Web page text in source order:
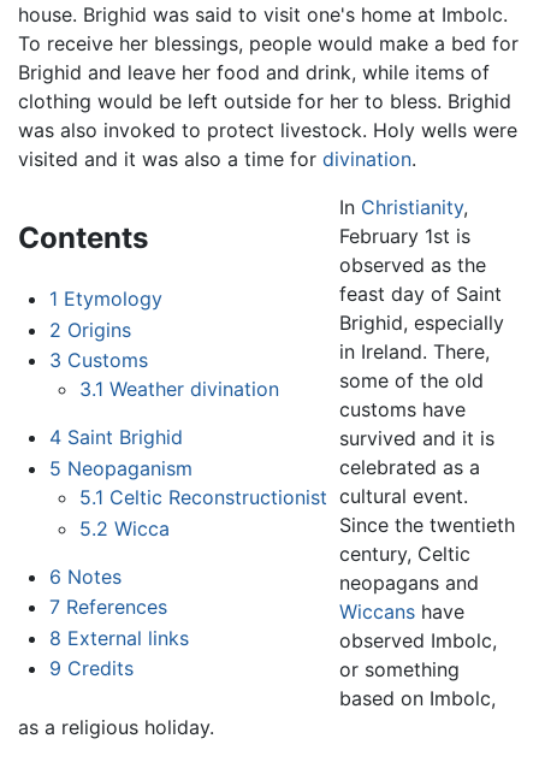
house. Brighid was said to visit one's home at Imbolc.
To receive her blessings, people would make a bed for
Brighid and leave her food and drink, while items of
clothing would be left outside for her to bless. Brighid
was also invoked to protect livestock. Holy wells were
visited and it was also a time for divination.
Contents
1 Etymology
2 Origins
3 Customs
3.1 Weather divination
4 Saint Brighid
5 Neopaganism
5.1 Celtic Reconstructionist
5.2 Wicca
6 Notes
7 References
8 External links
9 Credits
In Christianity,
February 1st is
observed as the
feast day of Saint
Brighid, especially
in Ireland. There,
some of the old
customs have
survived and it is
celebrated as a
cultural event.
Since the twentieth
century, Celtic
neopagans and
Wiccans have
observed Imbolc,
or something
based on Imbolc,
as a religious holiday.